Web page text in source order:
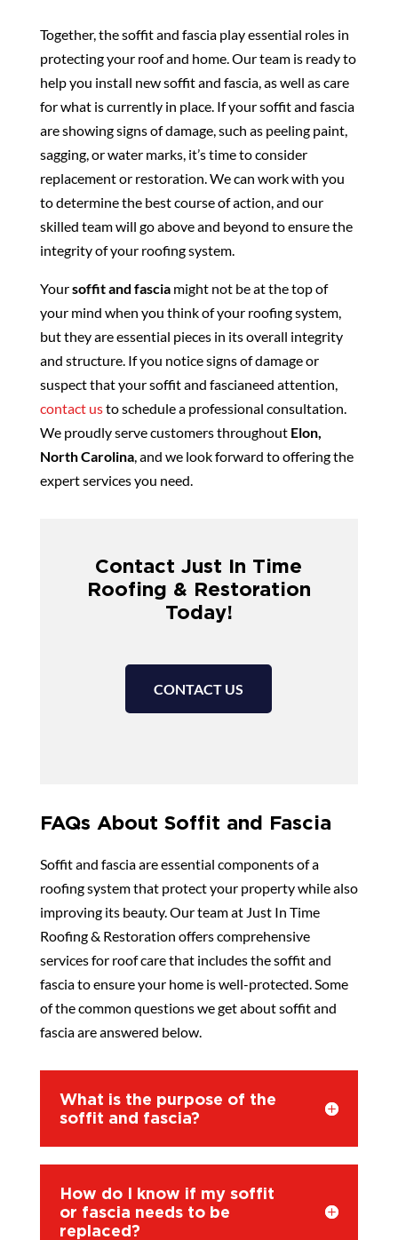
Together, the soffit and fascia play essential roles in
protecting your roof and home. Our team is ready to
help you install new soffit and fascia, as well as care
for what is currently in place. If your soffit and fascia
are showing signs of damage, such as peeling paint,
sagging, or water marks, it’s time to consider
replacement or restoration. We can work with you
to determine the best course of action, and our
skilled team will go above and beyond to ensure the
integrity of your roofing system.
Yoursoffit and fasciamight not be at the top of
your mind when you think of your roofing system,
but they are essential pieces in its overall integrity
and structure. If you notice signs of damage or
suspect that your soffit and fascianeed attention,
contact usto schedule a professional consultation.
We proudly serve customers throughout Elon,
North Carolina, and we look forward to offering the
expert services you need.
Contact Just In Time
Roofing & Restoration
Today!
CONTACT US
FAQs About Soffit and Fascia
Soffit and fascia are essential components of a
roofing system that protect your property while also
improving its beauty. Our team at Just In Time
Roofing & Restoration offers comprehensive
services for roof care that includes the soffit and
fascia to ensure your home is well-protected. Some
of the common questions we get about soffit and
fascia are answered below.
What is the purpose of the
soffit and fascia?
How do I know if my soffit
or fascia needs to be
replaced?